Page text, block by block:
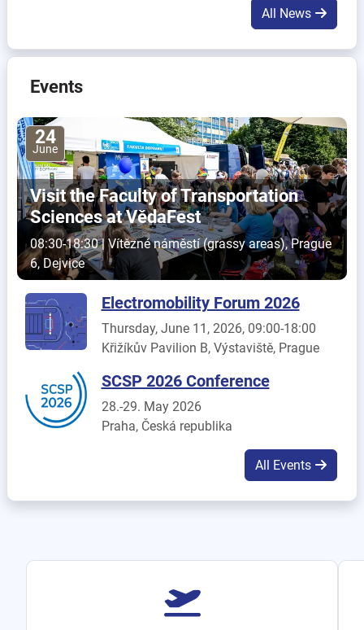
trade fair, which took place on 2–4
All News
Events
24
June
Visit the Faculty of Transportation
Sciences at VědaFest
08:30-18:30 | Vítězné náměstí (grassy areas), Prague
6, Dejvice
Electromobility Forum 2026
Thursday, June 11, 2026, 09:00-18:00
Křižíkův Pavilion B, Výstaviště, Prague
SCSP 2026 Conference
28.-29. May 2026
Praha, Česká republika
All Events